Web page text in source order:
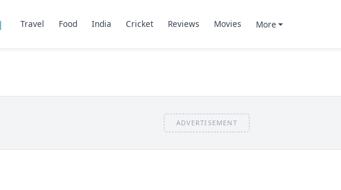
Travel Food India Cricket Reviews Movies More
ADVERTISEMENT